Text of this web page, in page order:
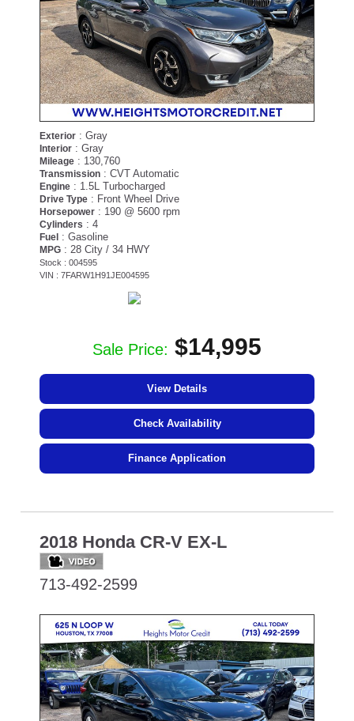
Exterior : Gray
Interior : Gray
Mileage : 130,760
Transmission : CVT Automatic
Engine : 1.5L Turbocharged
Drive Type : Front Wheel Drive
Horsepower : 190 @ 5600 rpm
Cylinders : 4
Fuel : Gasoline
MPG : 28 City / 34 HWY
Stock : 004595
VIN : 7FARW1H91JE004595
Sale Price: $14,995
View Details
Check Availability
Finance Application
2018 Honda CR-V EX-L
713-492-2599